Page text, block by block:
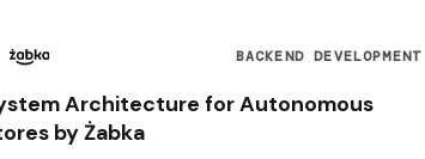
BACKEND DEVELOPMENT
Architecture for Autonomous
by Żabka